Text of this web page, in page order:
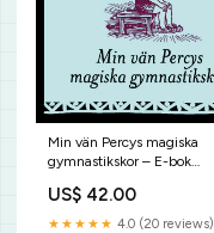
Min vän Percys magiska
gymnastikskor – E-bok
US$ 42.00
★★★★★ 4.0 (20 reviews)